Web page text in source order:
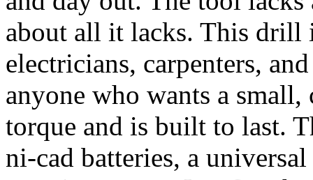
about all it lacks. This drill
electricians, carpenters,
anyone who wants a
torque and is built to last.
ni-cad batteries, a